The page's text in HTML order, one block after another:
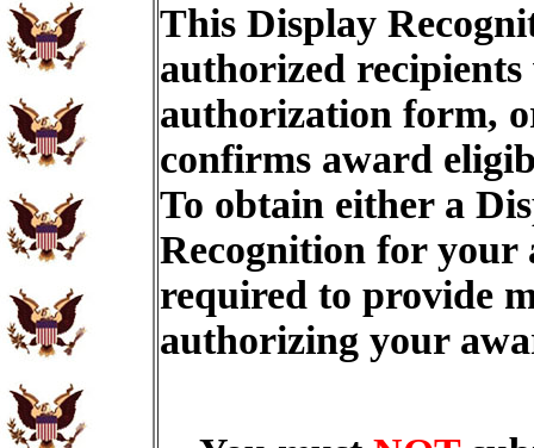
This Display
authorized recipients
authorization form,
confirms award
To obtain either a
Recognition for
required to provide
authorizing your